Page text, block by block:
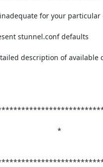
for your
stunnel.conf defaults
description of available
*